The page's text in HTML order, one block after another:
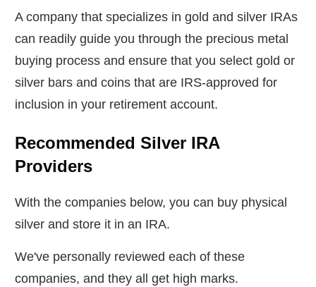
A company that specializes in gold and silver IRAs
can readily guide you through the precious metal
buying process and ensure that you select gold or
silver bars and coins that are IRS-approved for
inclusion in your retirement account.
Recommended Silver IRA
Providers
With the companies below, you can buy physical
silver and store it in an IRA.
We've personally reviewed each of these
companies, and they all get high marks.